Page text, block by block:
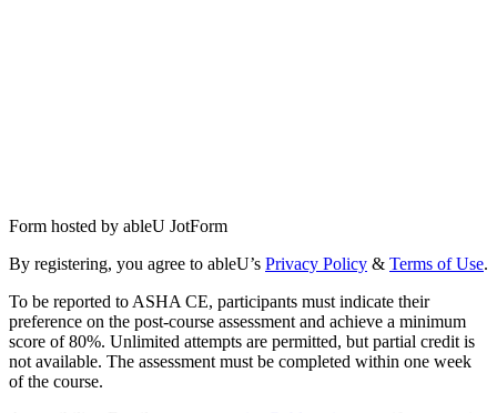
Form hosted by ableU JotForm
By registering, you agree to ableU’s Privacy Policy & Terms of Use.
To be reported to ASHA CE, participants must indicate their
preference on the post-course assessment and achieve a minimum
score of 80%. Unlimited attempts are permitted, but partial credit is
not available. The assessment must be completed within one week
of the course.